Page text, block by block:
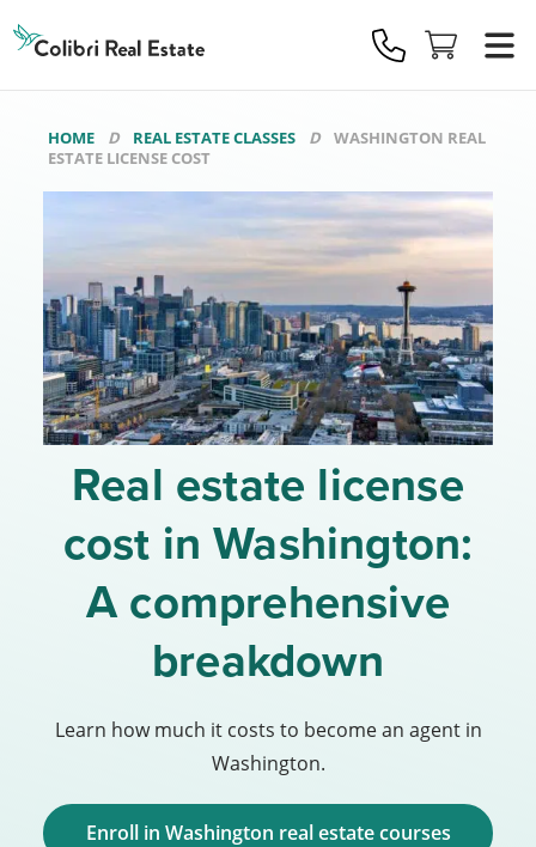
Real
Estate
Logo
HOME REAL ESTATE CLASSES
WASHINGTON REAL
ESTATE LICENSE COST
Real estate license
cost in Washington:
A comprehensive
breakdown
Learn how much it costs to become an agent in
Washington.
Enroll in Washington real estate courses